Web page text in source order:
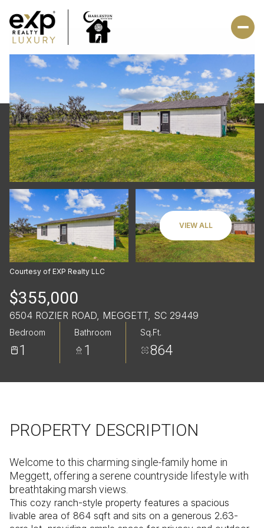
VIEW ALL
Courtesy of EXP Realty LLC
$355,000
6504 ROZIER ROAD, MEGGETT, SC 29449
Bedroom
1
Bathroom
1
Sq.Ft.
864
PROPERTY DESCRIPTION
Welcome to this charming single-family home in
Meggett, offering a serene countryside lifestyle with
breathtaking marsh views.
This cozy ranch-style property features a spacious
livable area of 864 sqft and sits on a generous 2.63-
Saturday
08